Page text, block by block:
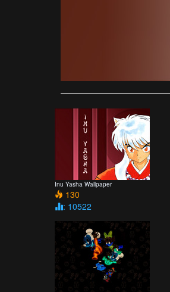
Inu Yasha Wallpaper
130
: 10522